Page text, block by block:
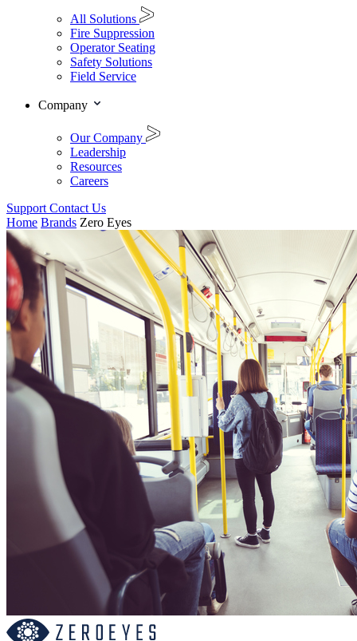
All Solutions
Fire Suppression
Operator Seating
Safety Solutions
Field Service
Company
Our Company
Leadership
Resources
Careers
Support Contact Us
Home Brands Zero Eyes